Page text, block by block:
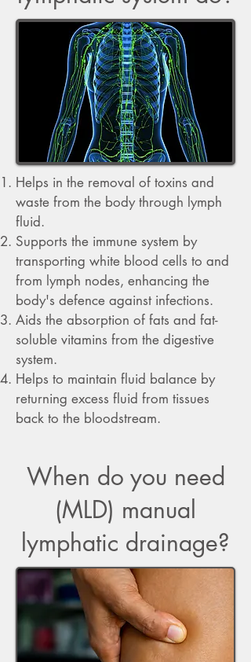
Helps in the removal of toxins and
waste from the body through lymph
fluid.
Supports the immune system by
transporting white blood cells to and
from lymph nodes, enhancing the
body's defence against infections.
Aids the absorption of fats and fat-
soluble vitamins from the digestive
system.
Helps to maintain fluid balance by
returning excess fluid from tissues
back to the bloodstream.
When do you need
(MLD) manual
lymphatic drainage?